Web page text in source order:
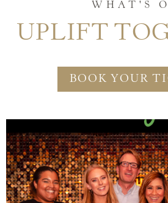
WHAT'S
UPLIFT
BOOK YOUR